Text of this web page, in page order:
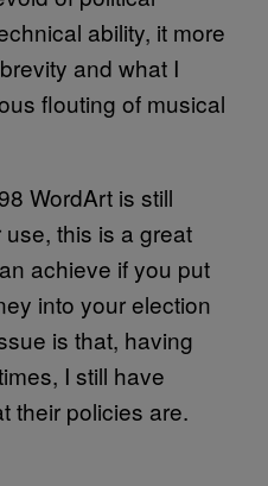
ability, it more
and what I
flouting of musical
WordArt is still
this is a great
achieve if you put
into your election
is that, having
I still have
their policies are.